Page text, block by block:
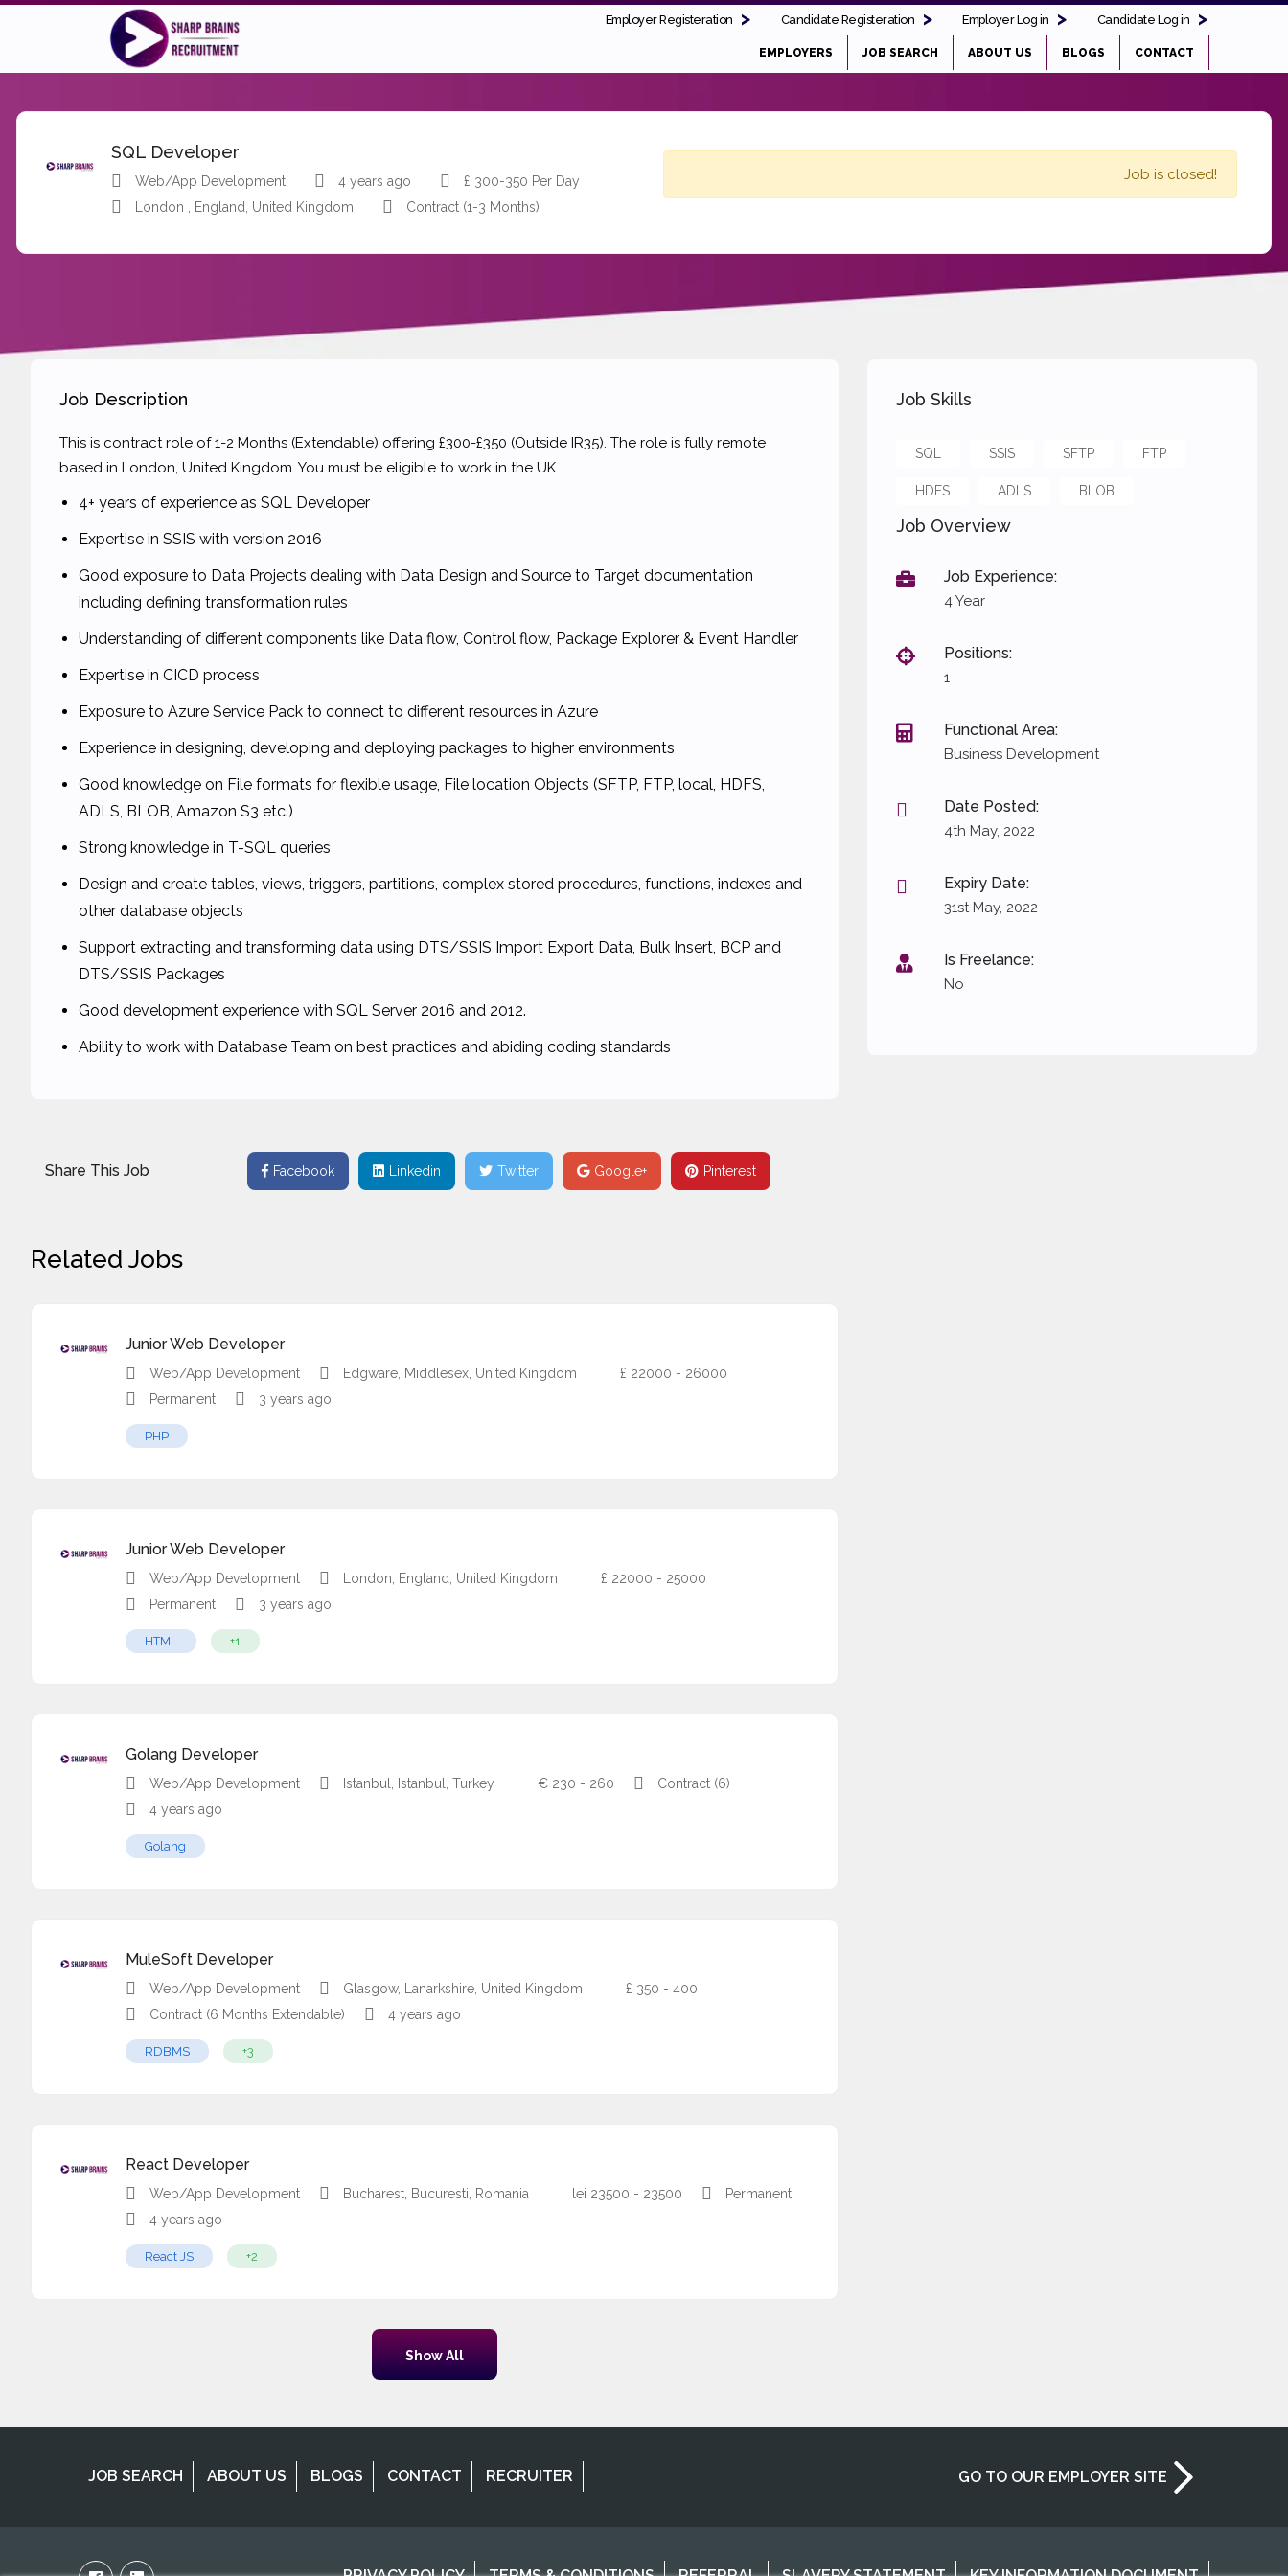
Employer Registeration Candidate Registeration Employer Log in Candidate Log in
EMPLOYERS JOB SEARCH ABOUT US BLOGS CONTACT
SQL Developer
Web/App Development 4 years ago £ 300-350 Per Day
London , England, United Kingdom
Contract (1-3 Months)
Job is closed!
Job Description
This is contract role of 1-2 Months (Extendable) offering £300-£350 (Outside IR35). The role is fully remote
based in London, United Kingdom. You must be eligible to work in the UK.
4+ years of experience as SQL Developer
Expertise in SSIS with version 2016
Good exposure to Data Projects dealing with Data Design and Source to Target documentation
including defining transformation rules
Understanding of different components like Data flow, Control flow, Package Explorer & Event Handler
Expertise in CICD process
Exposure to Azure Service Pack to connect to different resources in Azure
Experience in designing, developing and deploying packages to higher environments
Good knowledge on File formats for flexible usage, File location Objects (SFTP, FTP, local, HDFS,
ADLS, BLOB, Amazon S3 etc.)
Strong knowledge in T-SQL queries
Design and create tables, views, triggers, partitions, complex stored procedures, functions, indexes and
other database objects
Support extracting and transforming data using DTS/SSIS Import Export Data, Bulk Insert, BCP and
DTS/SSIS Packages
Good development experience with SQL Server 2016 and 2012.
Ability to work with Database Team on best practices and abiding coding standards
Share This Job Facebook Linkedin Twitter Google+ Pinterest
Related Jobs
Junior Web Developer
Web/App Development Edgware, Middlesex, United Kingdom £ 22000 - 26000
Permanent
3 years ago
PHP
Junior Web Developer
Web/App Development London, England, United Kingdom £ 22000 - 25000
Permanent
3 years ago
HTML +1
Golang Developer
Web/App Development Istanbul, Istanbul, Turkey € 230 - 260
Contract (6)
4 years ago
Golang
MuleSoft Developer
Web/App Development Glasgow, Lanarkshire, United Kingdom £ 350 - 400
Contract (6 Months Extendable)
4 years ago
RDBMS +3
React Developer
Web/App Development Bucharest, Bucuresti, Romania lei 23500 - 23500
Permanent
4 years ago
React JS +2
Show All
Job Skills
SQL SSIS SFTP FTP
HDFS ADLS BLOB
Job Overview
Job Experience:
4 Year
Positions:
1
Functional Area:
Business Development
Date Posted:
4th May, 2022
Expiry Date:
31st May, 2022
Is Freelance:
No
JOB SEARCH ABOUT US BLOGS CONTACT RECRUITER GO TO OUR EMPLOYER SITE